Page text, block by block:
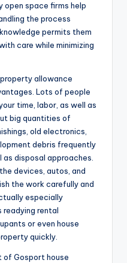
open space firms help
the process
permits them
care while minimizing
allowance
Lots of people
time, labor, as well as
big quantities of
old electronics,
debris frequently
disposal approaches.
devices, autos, and
the work carefully and
especially
rental
or even house
quickly.
of Gosport house